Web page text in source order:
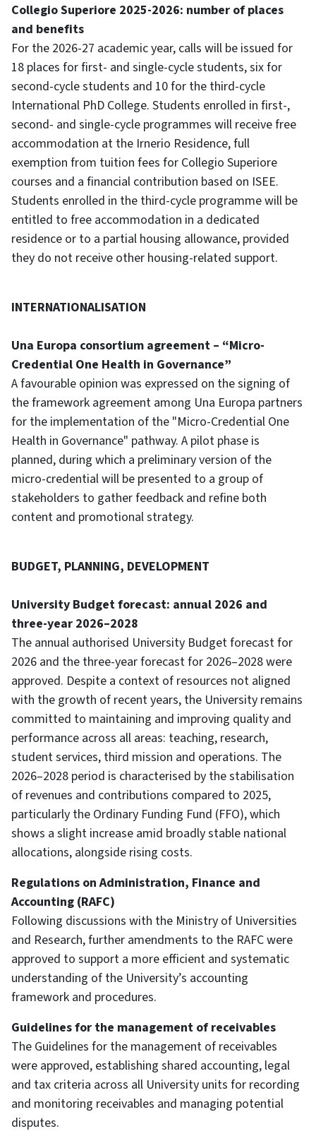
Collegio Superiore 2025-2026: number of places
and benefits
For the 2026-27 academic year, calls will be issued for
18 places for first- and single-cycle students, six for
second-cycle students and 10 for the third-cycle
International PhD College. Students enrolled in first-,
second- and single-cycle programmes will receive free
accommodation at the Irnerio Residence, full
exemption from tuition fees for Collegio Superiore
courses and a financial contribution based on ISEE.
Students enrolled in the third-cycle programme will be
entitled to free accommodation in a dedicated
residence or to a partial housing allowance, provided
they do not receive other housing-related support.
INTERNATIONALISATION
Una Europa consortium agreement – “Micro-
Credential One Health in Governance”
A favourable opinion was expressed on the signing of
the framework agreement among Una Europa partners
for the implementation of the "Micro-Credential One
Health in Governance" pathway. A pilot phase is
planned, during which a preliminary version of the
micro-credential will be presented to a group of
stakeholders to gather feedback and refine both
content and promotional strategy.
BUDGET, PLANNING, DEVELOPMENT
University Budget forecast: annual 2026 and
three-year 2026–2028
The annual authorised University Budget forecast for
2026 and the three-year forecast for 2026–2028 were
approved. Despite a context of resources not aligned
with the growth of recent years, the University remains
committed to maintaining and improving quality and
performance across all areas: teaching, research,
student services, third mission and operations. The
2026–2028 period is characterised by the stabilisation
of revenues and contributions compared to 2025,
particularly the Ordinary Funding Fund (FFO), which
shows a slight increase amid broadly stable national
allocations, alongside rising costs.
Regulations on Administration, Finance and
Accounting (RAFC)
Following discussions with the Ministry of Universities
and Research, further amendments to the RAFC were
approved to support a more efficient and systematic
understanding of the University’s accounting
framework and procedures.
Guidelines for the management of receivables
The Guidelines for the management of receivables
were approved, establishing shared accounting, legal
and tax criteria across all University units for recording
and monitoring receivables and managing potential
disputes.